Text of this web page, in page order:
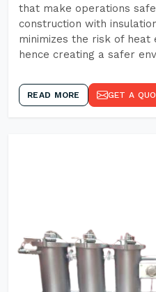
that make operations
construction with
minimizes the risk of
hence creating a safer
READ MORE GET A